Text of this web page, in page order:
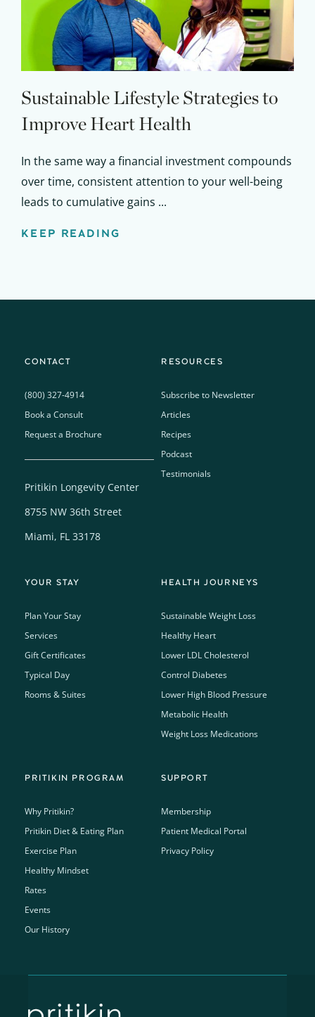
Sustainable Lifestyle Strategies to
Improve Heart Health
In the same way a financial investment compounds
over time, consistent attention to your well-being
leads to cumulative gains ...
KEEP READING
CONTACT
(800) 327-4914
Book a Consult
Request a Brochure
Pritikin Longevity Center
8755 NW 36th Street
Miami, FL 33178
RESOURCES
Subscribe to Newsletter
Articles
Recipes
Podcast
Testimonials
YOUR STAY
Plan Your Stay
Services
Gift Certificates
Typical Day
Rooms & Suites
HEALTH JOURNEYS
Sustainable Weight Loss
Healthy Heart
Lower LDL Cholesterol
Control Diabetes
Lower High Blood Pressure
Metabolic Health
Weight Loss Medications
PRITIKIN PROGRAM
Why Pritikin?
Pritikin Diet & Eating Plan
Exercise Plan
Healthy Mindset
Rates
Events
Our History
SUPPORT
Membership
Patient Medical Portal
Privacy Policy